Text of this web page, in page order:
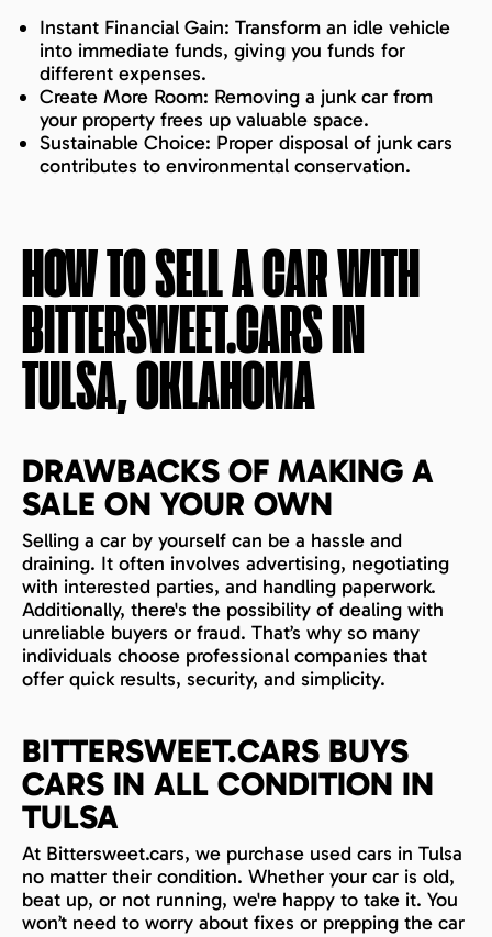
Instant Financial Gain: Transform an idle vehicle
into immediate funds, giving you funds for
different expenses.
Create More Room: Removing a junk car from
your property frees up valuable space.
Sustainable Choice: Proper disposal of junk cars
contributes to environmental conservation.
HOW TO SELL A CAR WITH
BITTERSWEET.CARS IN
TULSA, OKLAHOMA
DRAWBACKS OF MAKING A
SALE ON YOUR OWN
Selling a car by yourself can be a hassle and
draining. It often involves advertising, negotiating
with interested parties, and handling paperwork.
Additionally, there's the possibility of dealing with
unreliable buyers or fraud. That’s why so many
individuals choose professional companies that
offer quick results, security, and simplicity.
BITTERSWEET.CARS BUYS
CARS IN ALL CONDITION IN
TULSA
At Bittersweet.cars, we purchase used cars in Tulsa
no matter their condition. Whether your car is old,
beat up, or not running, we're happy to take it. You
won’t need to worry about fixes or prepping the car